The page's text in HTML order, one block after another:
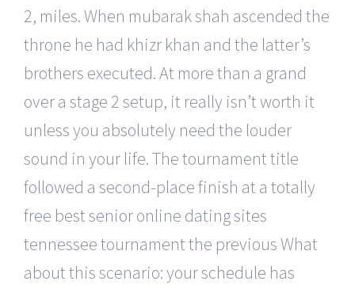
2, miles. When mubarak shah ascended the
throne he had khizr khan and the latter’s
brothers executed. At more than a grand
over a stage 2 setup, it really isn’t worth it
unless you absolutely need the louder
sound in your life. The tournament title
followed a second-place finish at a totally
free best senior online dating sites
tennessee tournament the previous What
about this scenario: your schedule has